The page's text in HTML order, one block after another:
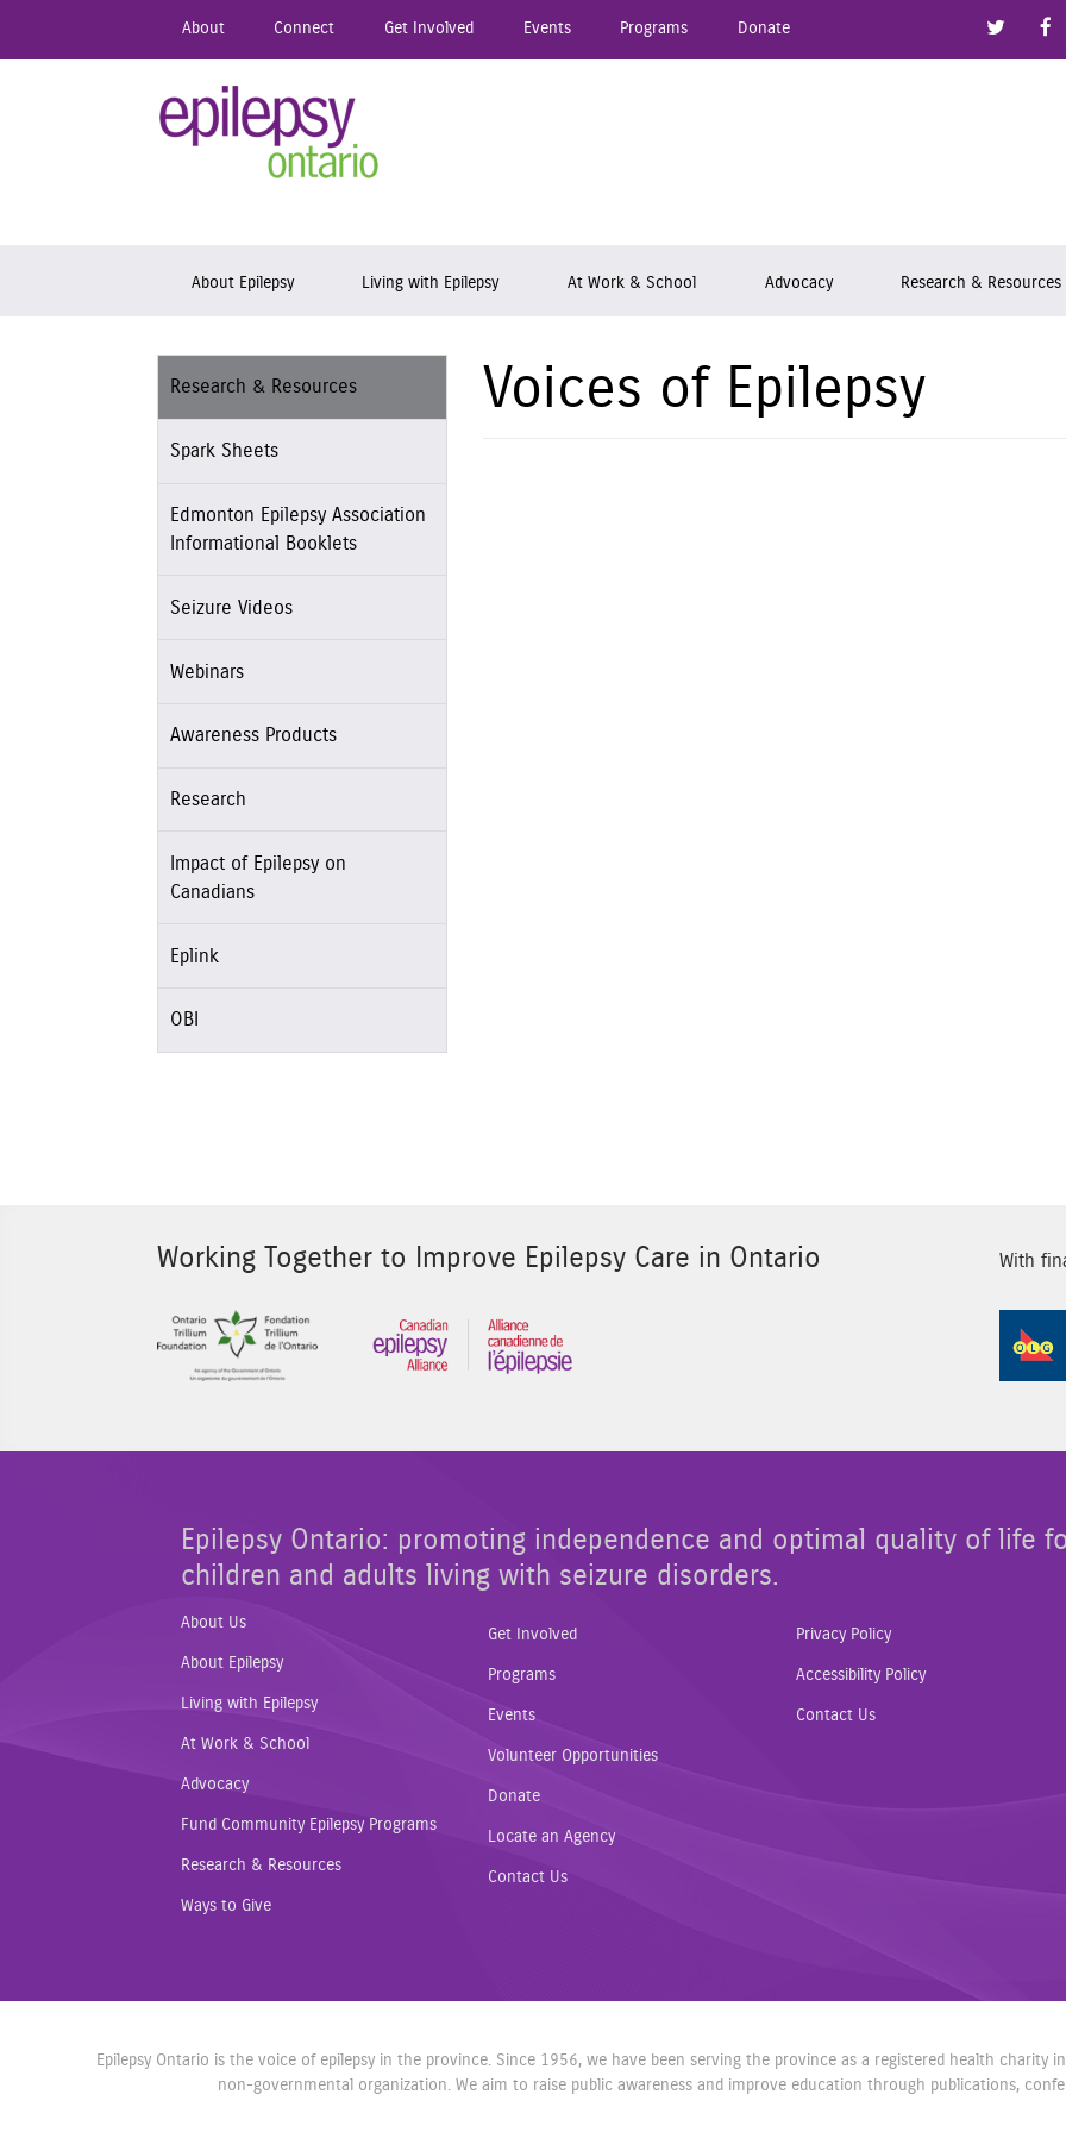
About Connect Get Involved Events Programs Donate
Link
About Epilepsy Living with Epilepsy At Work & School Advocacy Research & Resources
Research & Resources
Spark Sheets
Edmonton Epilepsy Association
Informational Booklets
Seizure Videos
Webinars
Awareness Products
Research
Impact of Epilepsy on
Canadians
Eplink
OBI
Voices of Epilepsy
Working Together to Improve Epilepsy Care in Ontario
Sponsor Image 1
With
Epilepsy Ontario: promoting independence and optimal quality of life
children and adults living with seizure disorders.
About Us
About Epilepsy
Living with Epilepsy
At Work & School
Advocacy
Fund Community Epilepsy Programs
Research & Resources
Ways to Give
Get Involved
Programs
Events
Volunteer Opportunities
Donate
Locate an Agency
Contact Us
Privacy Policy
Accessibility Policy
Contact Us
Epilepsy Ontario is the voice of epilepsy in the province. Since 1956, we have been serving the province as a registered health
non-governmental organization. We aim to raise public awareness and improve education through publications,